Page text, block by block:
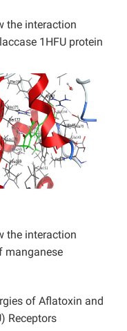
the interaction
1HFU protein
the interaction
manganese
of Aflatoxin and
Receptors